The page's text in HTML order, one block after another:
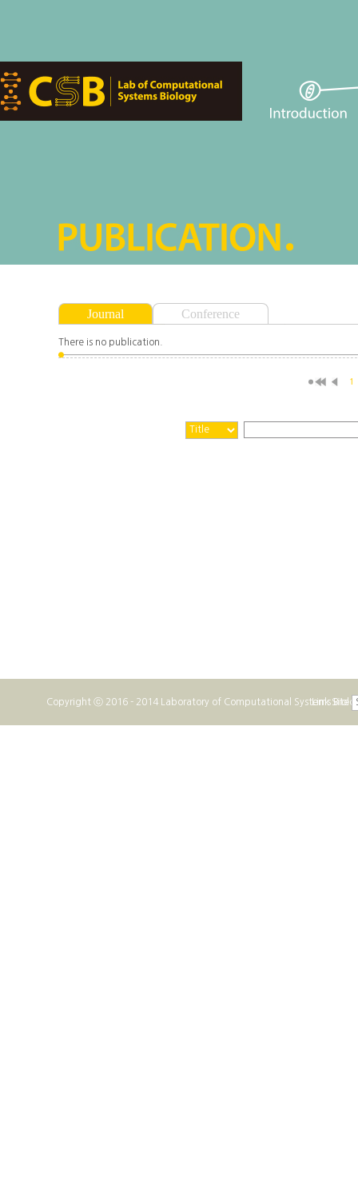
Journal Conference
There is no publication.
1
Copyright ⓒ 2016 - 2014 Laboratory of Computational SystemsLink Site